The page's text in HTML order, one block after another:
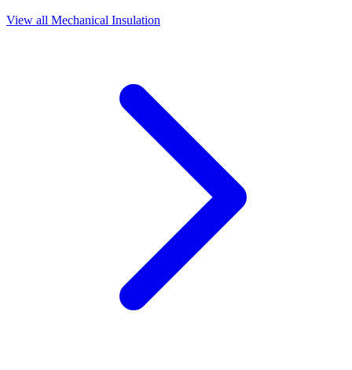
View all Mechanical Insulation